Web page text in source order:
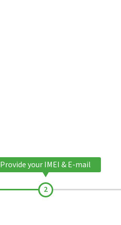
Provide your IMEI & E-mail